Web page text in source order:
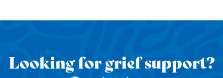
Looking for grief support?